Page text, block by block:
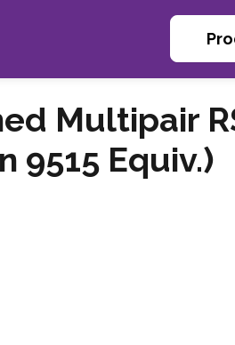
Multipair
9515 Equiv.)